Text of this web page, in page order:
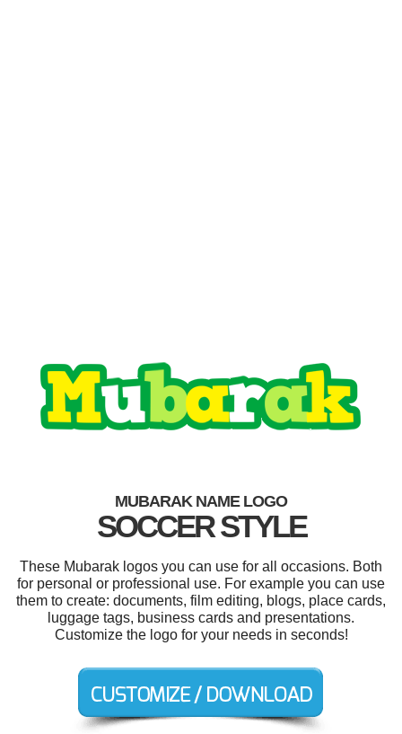
MUBARAK NAME LOGO
SOCCER STYLE
These Mubarak logos you can use for all occasions. Both
for personal or professional use. For example you can use
them to create: documents, film editing, blogs, place cards,
luggage tags, business cards and presentations.
Customize the logo for your needs in seconds!